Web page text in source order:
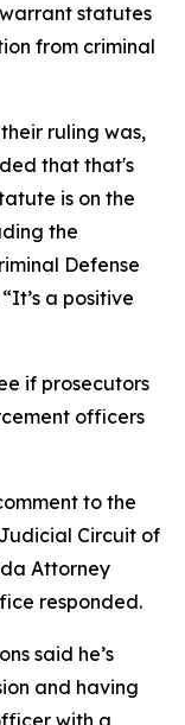
statutes
from criminal
ruling was,
that that's
is on the
the
Defense
a positive
if prosecutors
officers
to the
Circuit of
Attorney
responded.
said he’s
and having